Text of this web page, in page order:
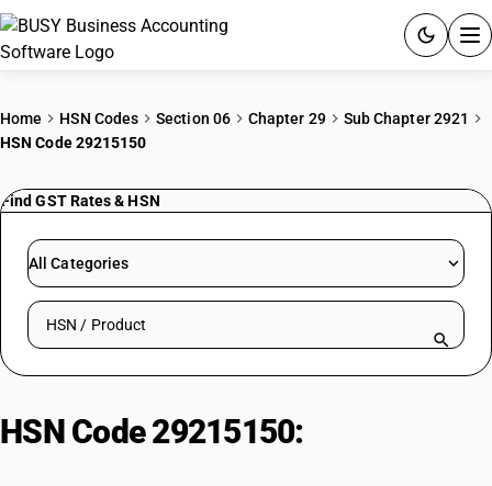
PRICING
RESOURCES & GUIDES
Try BUSY free for 15 days.
Home HSN Codes Section 06 Chapter 29
Sub Chapter 2921
HSN Code 29215150
Find GST Rates & HSN
All Categories
Search HSN by code or product name
HSN Code 29215150: